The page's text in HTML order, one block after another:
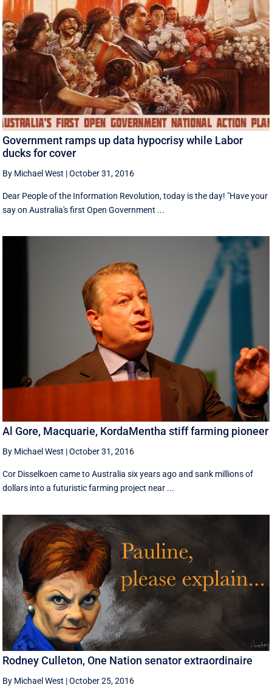
Government ramps up data hypocrisy while Labor
ducks for cover
By Michael West |October 31, 2016
Dear People of the Information Revolution, today is the day! "Have your
say on Australia's first Open Government ...
Al Gore, Macquarie, KordaMentha stiff farming pioneer
By Michael West |October 31, 2016
Cor Disselkoen came to Australia six years ago and sank millions of
dollars into a futuristic farming project near ...
Rodney Culleton, One Nation senator extraordinaire
By Michael West |October 25, 2016